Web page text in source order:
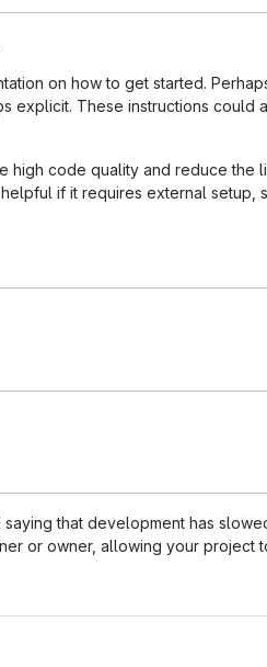
on how to get started.
explicit. These instructions could
high code quality and reduce the
if it requires external setup,
that development has
or owner, allowing your project